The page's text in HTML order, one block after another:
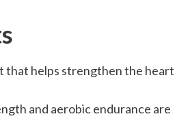
that helps strengthen the heart
and aerobic endurance are